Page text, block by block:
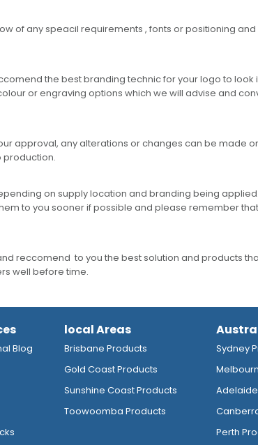
of any speacil requirements , fonts or positioning and
the best branding technic for your logo to look
or engraving options which we will advise and
approval, any alterations or changes can be made
production.
on supply location and branding being
to you sooner if possible and please remember
reccomend to you the best solution and products
well before time.
Blog
local Areas
Brisbane Products
Gold Coast Products
Sunshine Coast Products
Toowoomba Products
Sydney
Perth